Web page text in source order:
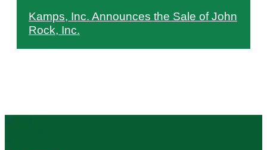
Kamps, Inc. Announces the Sale of John
Rock, Inc.